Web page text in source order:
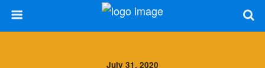
July 31, 2020